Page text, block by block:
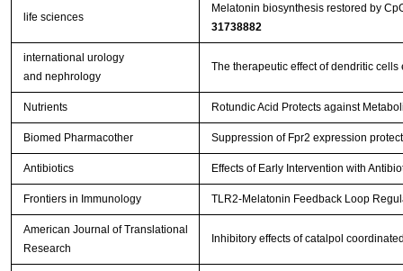
life sciences
Melatonin biosynthesis restored by
31738882
international urology
and nephrology
The therapeutic effect of dendritic
Nutrients Rotundic Acid Protects against
Biomed Pharmacother Suppression of Fpr2 expression
Antibiotics Effects of Early Intervention with
Frontiers in Immunology TLR2-Melatonin Feedback Loop
American Journal of Translational
Research
Inhibitory effects of catalpol